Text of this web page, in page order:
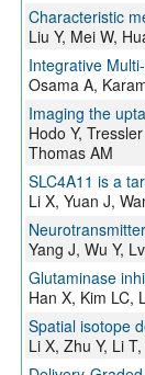
Characteristic
Liu Y, Mei W,
Integrative
Osama A,
Imaging the
Hodo Y,
Thomas AM
SLC4A11 is a
Li X, Yuan J,
Yang J, Wu Y,
Glutaminase
Han X, Kim LC,
Spatial isotope
Li X, Zhu Y, Li